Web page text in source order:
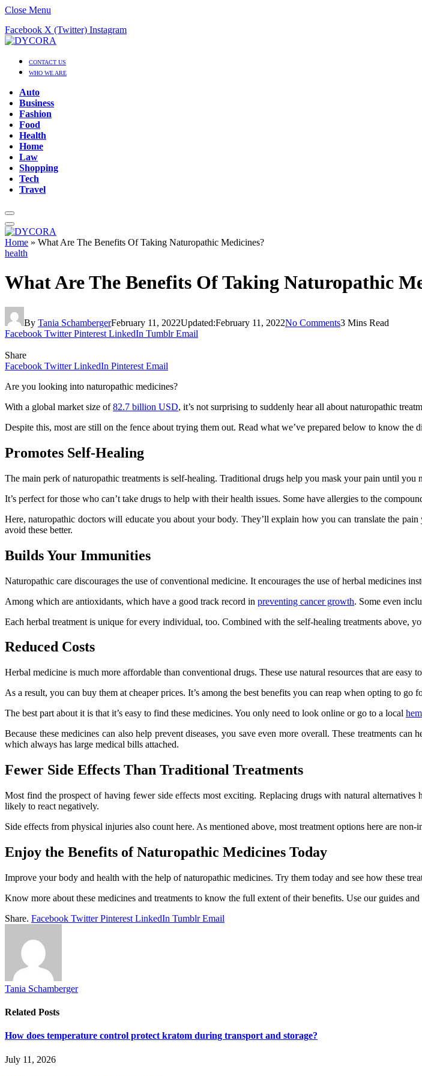
Close Menu
Facebook X (Twitter) Instagram
CONTACT US
WHO WE ARE
Auto
Business
Fashion
Food
Health
Home
Law
Shopping
Tech
Travel
Home » What Are The Benefits Of Taking Naturopathic Medicines?
health
What Are The Benefits Of Taking Naturopathic
By Tania SchambergerFebruary 11, 2022Updated:February 11, 2022No Comments3 Mins Read
Facebook Twitter Pinterest LinkedIn Tumblr Email
Share
Facebook Twitter LinkedIn Pinterest Email
Are you looking into naturopathic medicines?
With a global market size of82.7 billion USD, it’s not surprising to suddenly hear all about naturopathic
Despite this, most are still on the fence about trying them out. Read what we’ve prepared below to know
Promotes Self-Healing
The main perk of naturopathic treatments is self-healing. Traditional drugs help you mask your pain until
It’s perfect for those who can’t take drugs to help with their health issues. Some have allergies to the
Here, naturopathic doctors will educate you about your body. They’ll explain how you can translate the
avoid these better.
Builds Your Immunities
Naturopathic care discourages the use of conventional medicine. It encourages the use of herbal medicines
Among which are antioxidants, which have a good track record in preventing cancer growth. Some even
Each herbal treatment is unique for every individual, too. Combined with the self-healing treatments above,
Reduced Costs
Herbal medicine is much more affordable than conventional drugs. These use natural resources that are
As a result, you can buy them at cheaper prices. It’s among the best benefits you can reap when opting to go
The best part about it is that it’s easy to find these medicines. You only need to look online or go to a local
Because these medicines can also help prevent diseases, you save even more overall. These treatments
which always has large medical bills attached.
Fewer Side Effects Than Traditional Treatments
Most find the prospect of having fewer side effects most exciting. Replacing drugs with natural
likely to react negatively.
Side effects from physical injuries also count here. As mentioned above, most treatment options here are
Enjoy the Benefits of Naturopathic Medicines Today
Improve your body and health with the help of naturopathic medicines. Try them today and see how these
Know more about these medicines and treatments to know the full extent of their benefits. Use our guides
Share. Facebook Twitter Pinterest LinkedIn Tumblr Email
Tania Schamberger
Related Posts
How does temperature control protect kratom during transport and storage?
July 11, 2026